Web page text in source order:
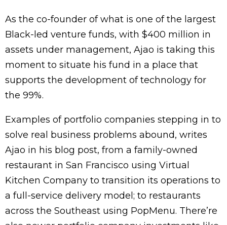
As the co-founder of what is one of the largest
Black-led venture funds, with $400 million in
assets under management, Ajao is taking this
moment to situate his fund in a place that
supports the development of technology for
the 99%.
Examples of portfolio companies stepping in to
solve real business problems abound, writes
Ajao in his blog post, from a family-owned
restaurant in San Francisco using Virtual
Kitchen Company to transition its operations to
a full-service delivery model; to restaurants
across the Southeast using PopMenu. There’re